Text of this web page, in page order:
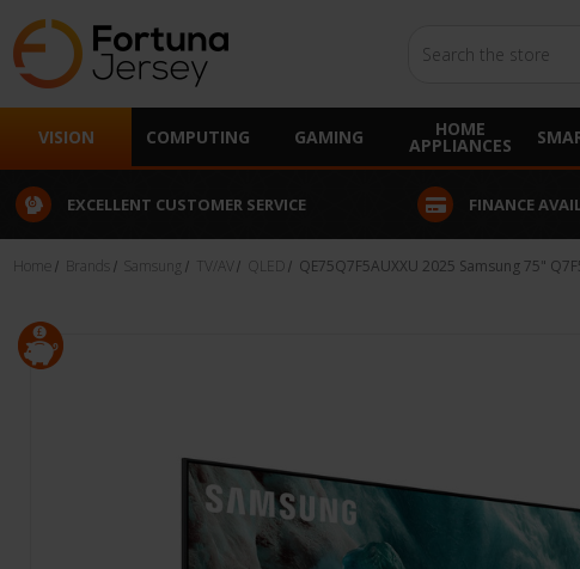
VISION COMPUTING GAMING HOME
APPLIANCES
EXCELLENT CUSTOMER SERVICE FINANCE
Home Brands Samsung TV/AV QLED QE75Q7F5AUXXU 2025 Samsung 75"